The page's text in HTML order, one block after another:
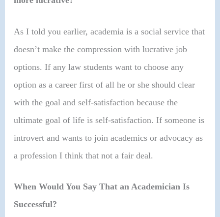
As I told you earlier, academia is a social service that
doesn’t make the compression with lucrative job
options. If any law students want to choose any
option as a career first of all he or she should clear
with the goal and self-satisfaction because the
ultimate goal of life is self-satisfaction. If someone is
introvert and wants to join academics or advocacy as
a profession I think that not a fair deal.
When Would You Say That an Academician Is
Successful?